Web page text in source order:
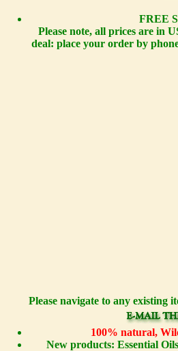
FREE
Please note, all prices are in
deal: place your order by
Please navigate to any existing
100% natural,
New products: Essential